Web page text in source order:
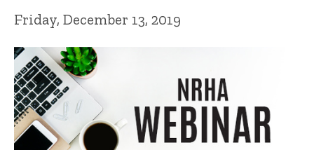
Friday, December 13, 2019